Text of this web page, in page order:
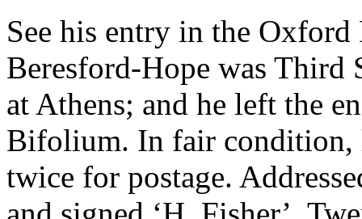
See his entry in the
Beresford-Hope was Third
at Athens; and he left the
Bifolium. In fair condition,
twice for postage.